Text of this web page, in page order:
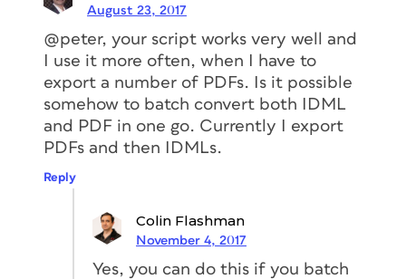
August 23, 2017
@peter, your script works very well and
I use it more often, when I have to
export a number of PDFs. Is it possible
somehow to batch convert both IDML
and PDF in one go. Currently I export
PDFs and then IDMLs.
Reply
Colin Flashman
November 4, 2017
Yes, you can do this if you batch